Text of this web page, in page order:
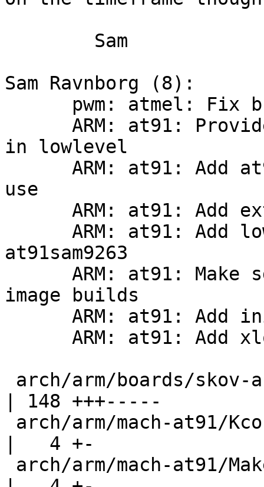
Sam Ravnborg (8):
in lowlevel
use
at91sam9263
image builds
| 148 +++-----
|   4 +-